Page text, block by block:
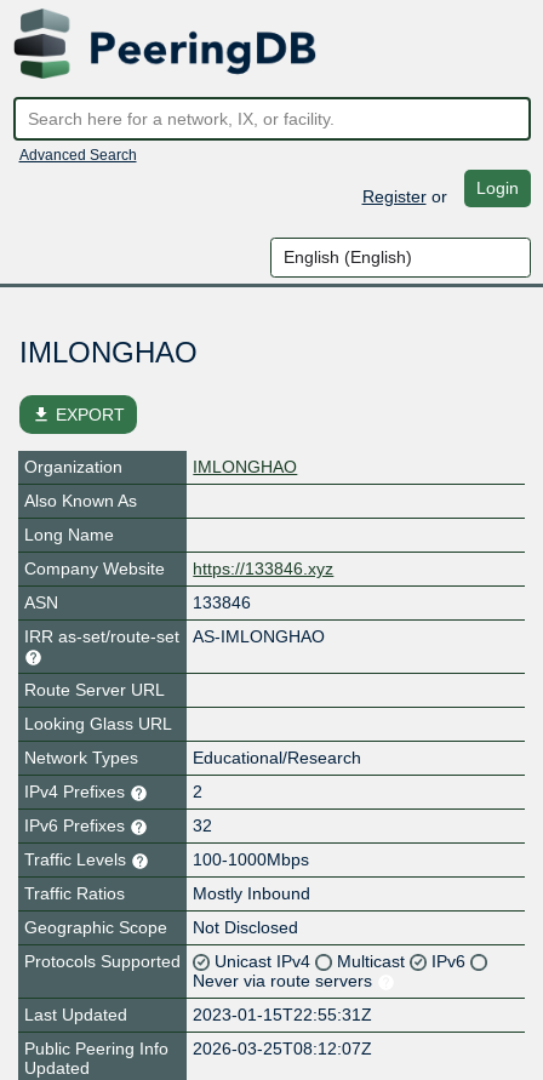
Advanced Search
Registeror Login
IMLONGHAO
file_download EXPORT
Organization
IMLONGHAO
Also Known As
Long Name
Company Website
https://133846.xyz
ASN
133846
IRR as-set/route-set
AS-IMLONGHAO
Route Server URL
Looking Glass URL
Network Types
Educational/Research
IPv4 Prefixes
2
IPv6 Prefixes
32
Traffic Levels
100-1000Mbps
Traffic Ratios
Mostly Inbound
Geographic Scope
Not Disclosed
Protocols Supported
Unicast IPv4 Multicast
IPv6
Never via route servers
Last Updated
2023-01-15T22:55:31Z
Public Peering Info
Updated
2026-03-25T08:12:07Z